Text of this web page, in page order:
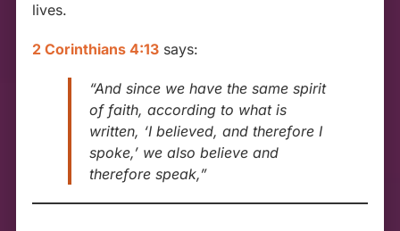
lives.
2 Corinthians 4:13 says:
“And since we have the same spirit
of faith, according to what is
written, ‘I believed, and therefore I
spoke,’ we also believe and
therefore speak,”